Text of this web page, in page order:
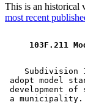
This is an historical
most recent
103F.211
Subdivision
adopt model
development